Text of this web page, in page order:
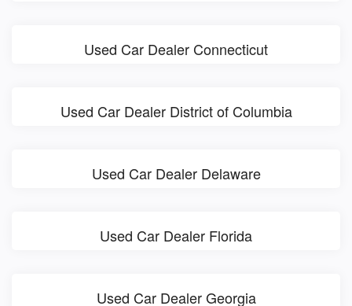
Used Car Dealer Connecticut
Used Car Dealer District of Columbia
Used Car Dealer Delaware
Used Car Dealer Florida
Used Car Dealer Georgia